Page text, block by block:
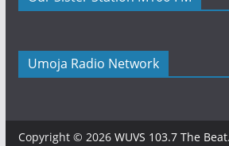
Umoja Radio Network
Copyright © 2026 WUVS 103.7 The Beat